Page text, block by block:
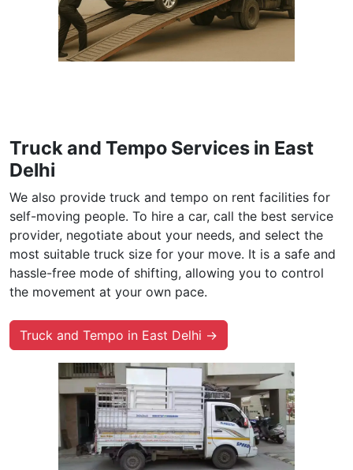
Truck and Tempo Services in East
Delhi
We also provide truck and tempo on rent facilities for
self-moving people. To hire a car, call the best service
provider, negotiate about your needs, and select the
most suitable truck size for your move. It is a safe and
hassle-free mode of shifting, allowing you to control
the movement at your own pace.
Truck and Tempo in East Delhi →